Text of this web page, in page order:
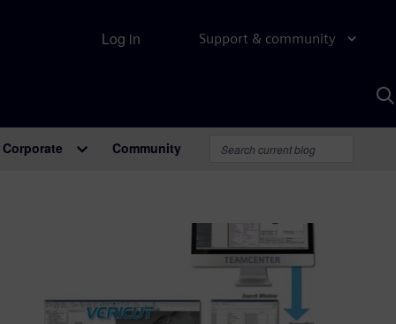
Support & community
Log in
Corporate Community